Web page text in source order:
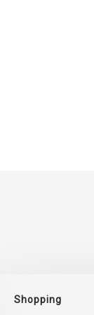
Shopping